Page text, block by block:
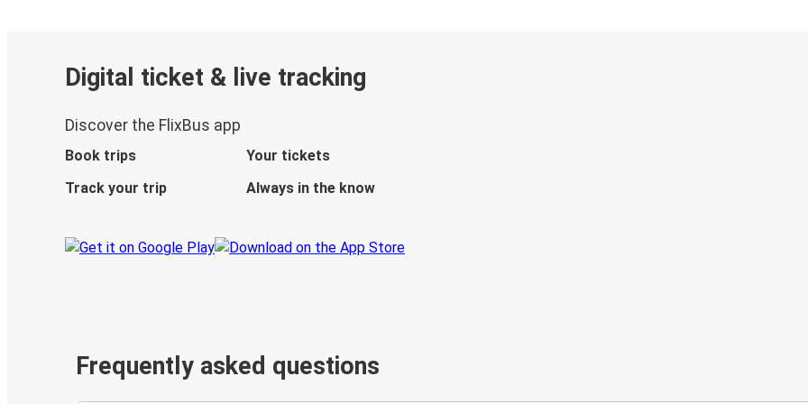
Digital ticket & live tracking
Discover the FlixBus app
Book trips
Your tickets
Track your trip
Always in the know
Frequently asked questions